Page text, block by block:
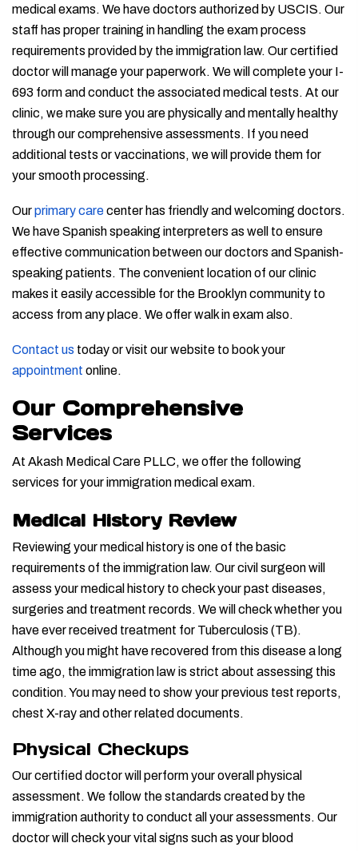
medical exams. We have doctors authorized by USCIS. Our
staff has proper training in handling the exam process
requirements provided by the immigration law. Our certified
doctor will manage your paperwork. We will complete your I-
693 form and conduct the associated medical tests. At our
clinic, we make sure you are physically and mentally healthy
through our comprehensive assessments. If you need
additional tests or vaccinations, we will provide them for
your smooth processing.
Ourprimary carecenter has friendly and welcoming doctors.
We have Spanish speaking interpreters as well to ensure
effective communication between our doctors and Spanish-
speaking patients. The convenient location of our clinic
makes it easily accessible for the Brooklyn community to
access from any place. We offer walk in exam also.
Contact us today or visit our website to book your
appointment online.
Our Comprehensive
Services
At Akash Medical Care PLLC, we offer the following
services for your immigration medical exam.
Medical History Review
Reviewing your medical history is one of the basic
requirements of the immigration law. Our civil surgeon will
assess your medical history to check your past diseases,
surgeries and treatment records. We will check whether you
have ever received treatment for Tuberculosis (TB).
Although you might have recovered from this disease a long
time ago, the immigration law is strict about assessing this
condition. You may need to show your previous test reports,
chest X-ray and other related documents.
Physical Checkups
Our certified doctor will perform your overall physical
assessment. We follow the standards created by the
immigration authority to conduct all your assessments. Our
doctor will check your vital signs such as your blood